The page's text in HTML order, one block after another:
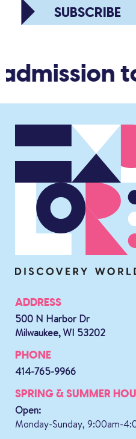
SUBSCRIBE
ADDRESS
500 N Harbor Dr
Milwaukee, WI 53202
PHONE
414-765-9966
SPRING & SUMMER
Open:
Monday-Sunday, 9:00am-